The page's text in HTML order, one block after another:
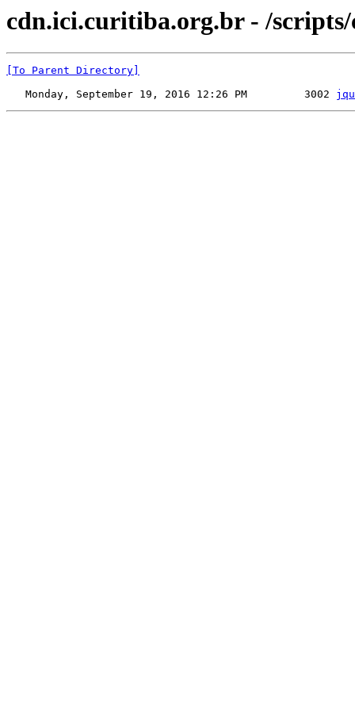
cdn.ici.curitiba.org.br - /
[To Parent Directory]
   Monday, September 19, 2016 12:26 PM         3002